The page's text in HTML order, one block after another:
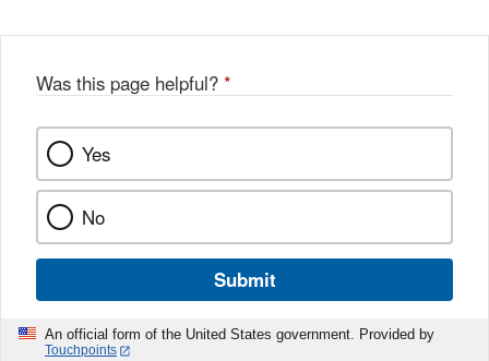
Was this page helpful? *
Yes
No
Submit
An official form of the United States government. Provided by
Touchpoints